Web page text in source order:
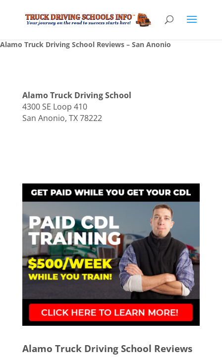
Alamo Truck Driving School Reviews – San Anonio
Alamo Truck Driving School
4300 SE Loop 410
San Anonio, TX 78222
Alamo Truck Driving School Reviews